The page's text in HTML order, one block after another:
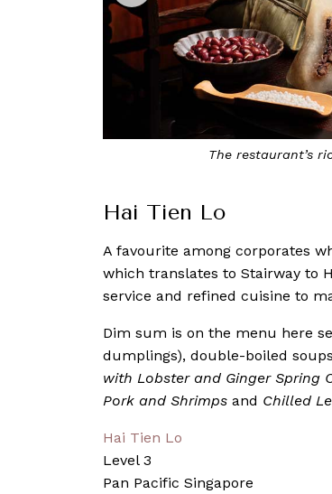
Dim Sum lovers will
Hai Tien Lo
A favourite among corporates
which translates to Stairway to
service and refined cuisine to
Dim sum is on the menu here
dumplings), double-boiled
with Lobster and Ginger Spring
Pork and Shrimps and Chilled
Hai Tien Lo
Level 3
Pan Pacific Singapore